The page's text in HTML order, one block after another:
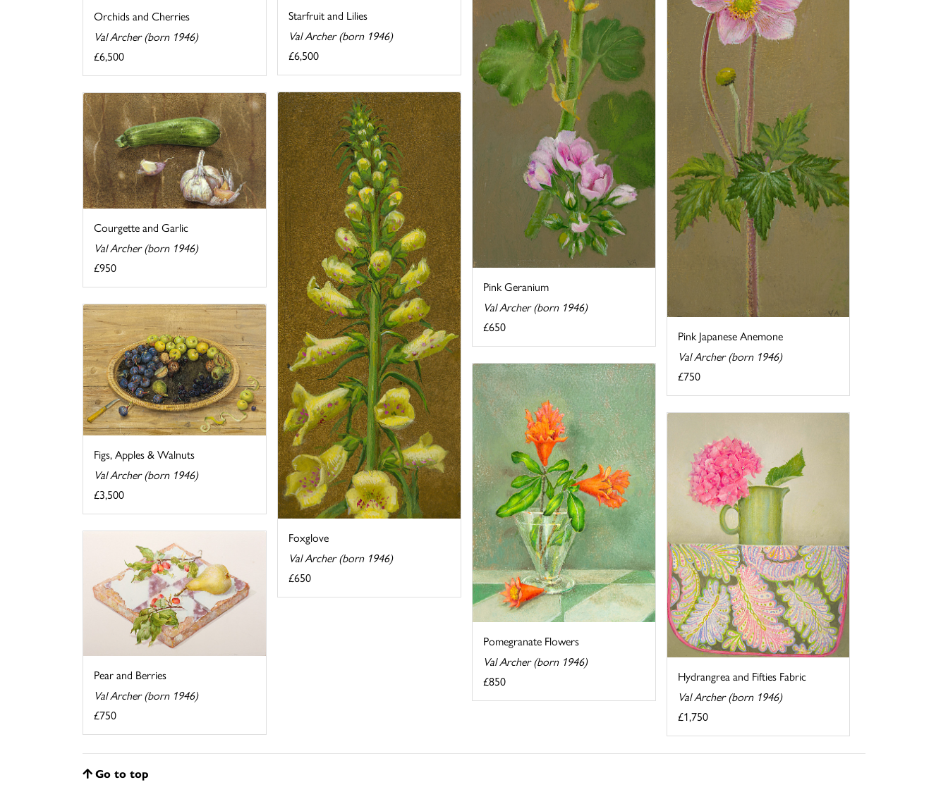
Orchids and Cherries
Val Archer (born 1946)
£6,500
Starfruit and Lilies
Val Archer (born 1946)
£6,500
Pink Geranium
Val Archer (born 1946)
£650
Pink Japanese Anemone
Val Archer (born 1946)
£750
Foxglove
Val Archer (born 1946)
£650
Courgette and Garlic
Val Archer (born 1946)
£950
Figs, Apples & Walnuts
Val Archer (born 1946)
£3,500
Pomegranate Flowers
Val Archer (born 1946)
£850
Hydrangrea and Fifties Fabric
Val Archer (born 1946)
£1,750
Pear and Berries
Val Archer (born 1946)
£750
Go to top